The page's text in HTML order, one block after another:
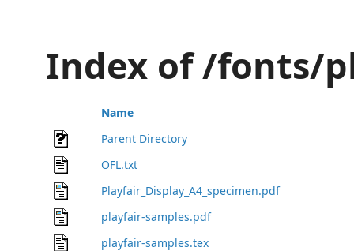
Index of /fonts/
Name
Parent Directory
OFL.txt
Playfair_Display_A4_specimen.pdf
playfair-samples.pdf
playfair-samples.tex